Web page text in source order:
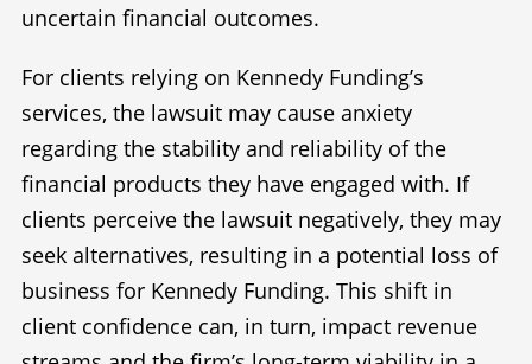
uncertain financial outcomes.
For clients relying on Kennedy Funding’s
services, the lawsuit may cause anxiety
regarding the stability and reliability of the
financial products they have engaged with. If
clients perceive the lawsuit negatively, they may
seek alternatives, resulting in a potential loss of
business for Kennedy Funding. This shift in
client confidence can, in turn, impact revenue